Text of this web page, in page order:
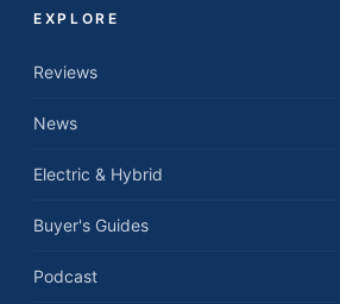
EXPLORE
Reviews
News
Electric & Hybrid
Buyer's Guides
Podcast